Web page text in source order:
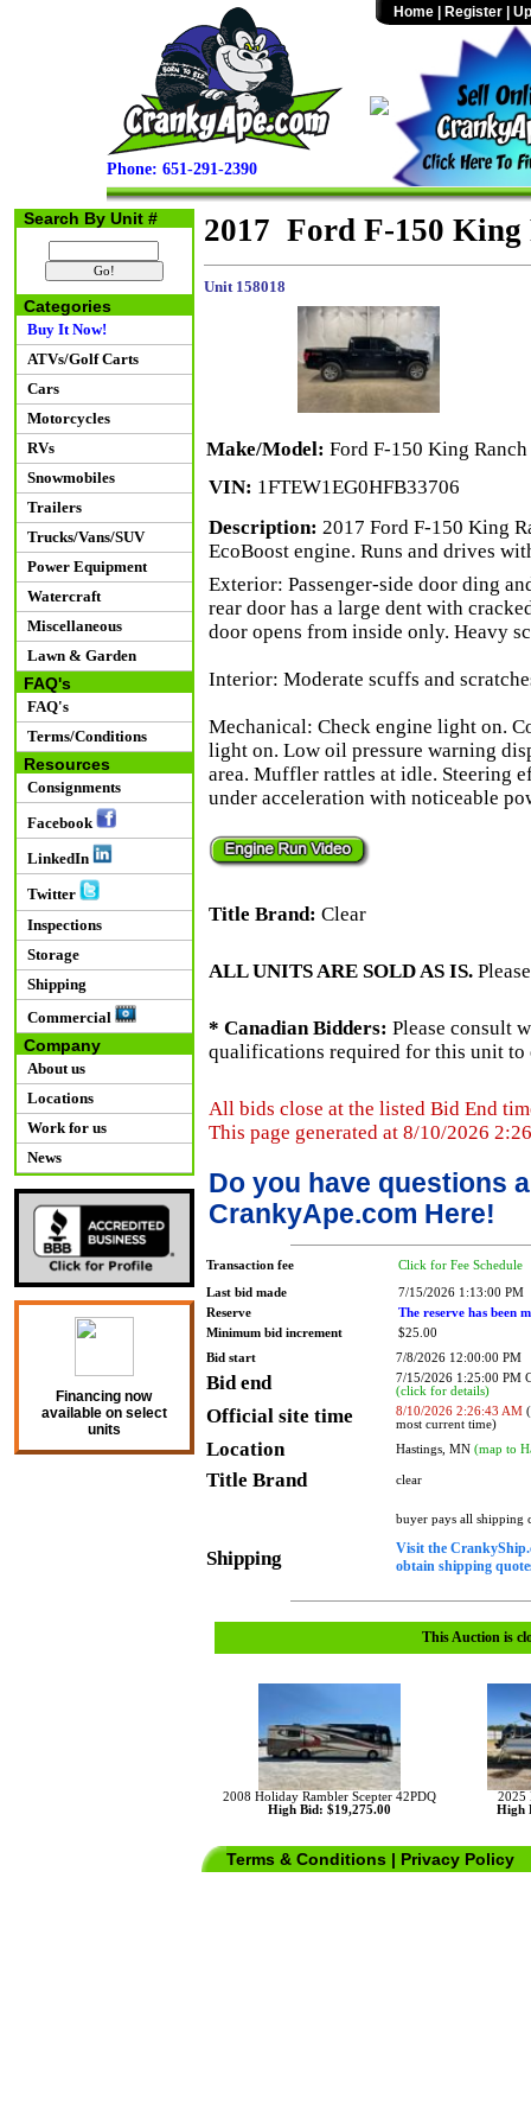
Phone: 651-291-2390
Home Register
Search By Unit #
Categories
Buy It Now!
ATVs/Golf Carts
Cars
Motorcycles
RVs
Snowmobiles
Trailers
Trucks/Vans/SUV
Power Equipment
Watercraft
Miscellaneous
Lawn & Garden
FAQ's
FAQ's
Terms/Conditions
Resources
Consignments
Facebook
LinkedIn
Twitter
Inspections
Storage
Shipping
Commercial
Company
About us
Locations
Work for us
News
Financing now
available on select
units
2017 Ford F-150 King
Unit 158018
Make/Model: Ford F-150 King
VIN: 1FTEW1EG0HFB33706
Description: 2017 Ford F-150 King
EcoBoost engine. Runs and drives
Exterior: Passenger-side door ding
rear door has a large dent with
door opens from inside only. Heavy
Interior: Moderate scuffs and
Mechanical: Check engine light on.
light on. Low oil pressure warning
area. Muffler rattles at idle. Steering
under acceleration with noticeable
Title Brand: Clear
ALL UNITS ARE SOLD AS IS.
* Canadian Bidders: Please consult
qualifications required for this unit to
All bids close at the listed Bid End
This page generated at 8/10/2026
Do you have questions
CrankyApe.com Here!
Transaction fee Click for Fee Schedule
Last bid made
7/15/2026 1:13:00 PM
Reserve
The reserve has been
Minimum bid increment
$25.00
Bid start
7/8/2026 12:00:00 PM
Bid end
7/15/2026 1:25:00 PM
(click for details)
Official site time 8/10/2026 2:26:43 AM
most current time)
Location Hastings, MN (map to
Title Brand clear
Shipping
buyer pays all shipping
Visit the
obtain shipping
This Auction is
2008 Holiday Rambler Scepter 42PDQ
High Bid: $19,275.00
2025
High
Terms & Conditions | Privacy Policy